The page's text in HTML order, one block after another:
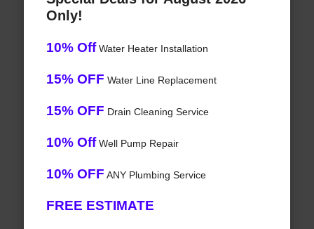
Only!
10% OffWater Heater Installation
15% OFF Water Line Replacement
15% OFF Drain Cleaning Service
10% OffWell Pump Repair
10% OFF ANY Plumbing Service
FREE ESTIMATE